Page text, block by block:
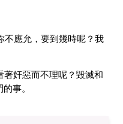
不應允，要到幾時呢？我
奸惡而不理呢？毀滅和
事。